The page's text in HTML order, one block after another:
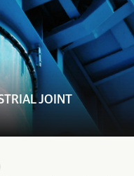
JOINT